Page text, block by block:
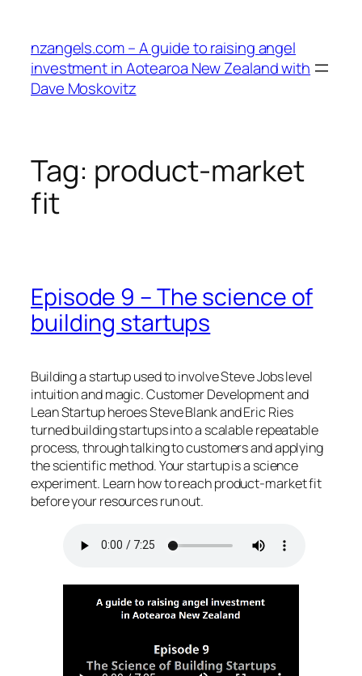
content
nzangels.com – A guide to raising angel
investment in Aotearoa New Zealand with
Dave Moskovitz
Tag: product-market
fit
Episode 9 – The science of
building startups
Building a startup used to involve Steve Jobs level
intuition and magic. Customer Development and
Lean Startup heroes Steve Blank and Eric Ries
turned building startups into a scalable repeatable
process, through talking to customers and applying
the scientific method. Your startup is a science
experiment. Learn how to reach product-market fit
before your resources run out.